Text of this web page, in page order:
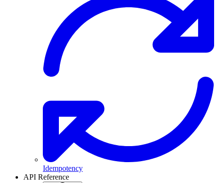
Idempotency
API Reference